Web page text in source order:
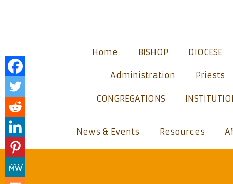
Home BISHOP DIOCESE
Administration Priests
CONGREGATIONS
News & Events Resources